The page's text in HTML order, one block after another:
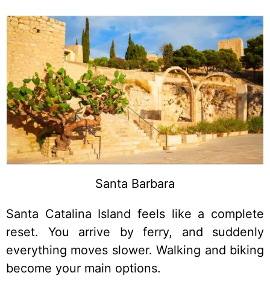
Santa Barbara
Santa Catalina Island feels like a complete
reset. You arrive by ferry, and suddenly
everything moves slower. Walking and biking
become your main options.